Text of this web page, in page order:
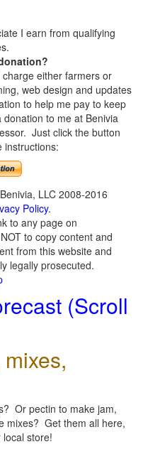
I earn from qualifying
either farmers or
web design and updates
to help me pay to keep
to me at Benivia
Just click the button
instructions:
LLC 2008-2016
Policy.
to any page on
to copy content and
from this website and
legally prosecuted.
(Scroll
Or pectin to make jam,
mixes? Get them all here,
store!